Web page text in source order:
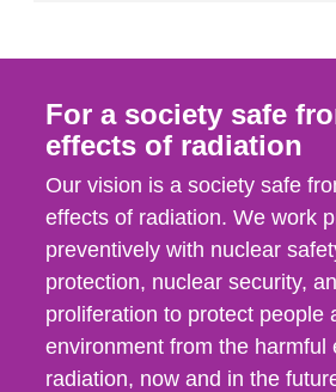
For a society safe
effects of radiation
Our vision is a society safe
effects of radiation. We work
preventively with nuclear
protection, nuclear security,
proliferation to protect people
environment from the harmful
radiation, now and in the